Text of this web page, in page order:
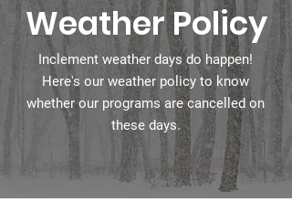
Weather Policy
Inclement weather days do happen!
Here's our weather policy to know
whether our programs are cancelled on
these days.